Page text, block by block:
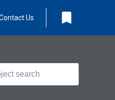
Us bookmark